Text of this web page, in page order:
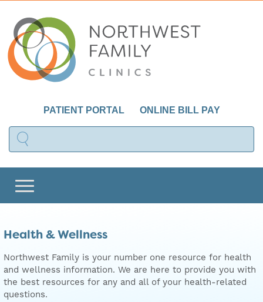
PATIENT PORTAL ONLINE BILL PAY
Health & Wellness
Northwest Family is your number one resource for health
and wellness information. We are here to provide you with
the best resources for any and all of your health-related
questions.